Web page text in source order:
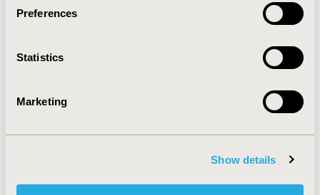
Preferences
Statistics
Marketing
Show details
Value in Health, Vol. 15, No. 7 (November 2012)
TOPIC
TOPIC SUBCATEGORY
DISEASE